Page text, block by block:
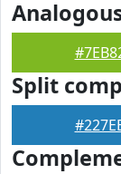
Split